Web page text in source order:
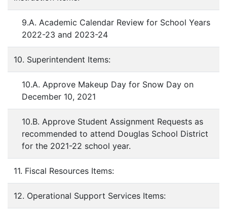
9.A. Academic Calendar Review for School Years
2022-23 and 2023-24
10. Superintendent Items:
10.A. Approve Makeup Day for Snow Day on
December 10, 2021
10.B. Approve Student Assignment Requests as
recommended to attend Douglas School District
for the 2021-22 school year.
11. Fiscal Resources Items:
12. Operational Support Services Items: